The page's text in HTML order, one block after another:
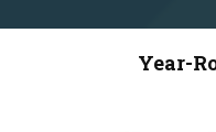
Year-